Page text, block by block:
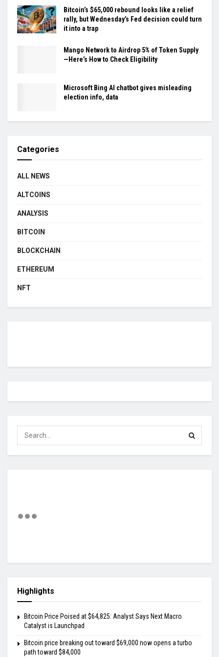
Bitcoin’s $65,000 rebound looks like a relief
rally, but Wednesday’s Fed decision could turn
it into a trap
Mango Network to Airdrop 5% of Token Supply
—Here’s How to Check Eligibility
Microsoft Bing AI chatbot gives misleading
election info, data
Categories
ALL NEWS
ALTCOINS
ANALYSIS
BITCOIN
BLOCKCHAIN
ETHEREUM
NFT
Highlights
Bitcoin Price Poised at $64,825: Analyst Says Next Macro
Catalyst is Launchpad
Bitcoin price breaking out toward $69,000 now opens a turbo
path toward $84,000